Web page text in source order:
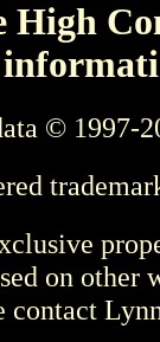
© 1997-
on other
contact